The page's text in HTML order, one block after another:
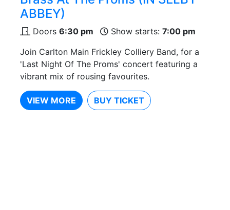
ABBEY)
Doors 6:30 pm Show starts: 7:00 pm
Join Carlton Main Frickley Colliery Band, for a
'Last Night Of The Proms' concert featuring a
vibrant mix of rousing favourites.
VIEW MORE BUY TICKET